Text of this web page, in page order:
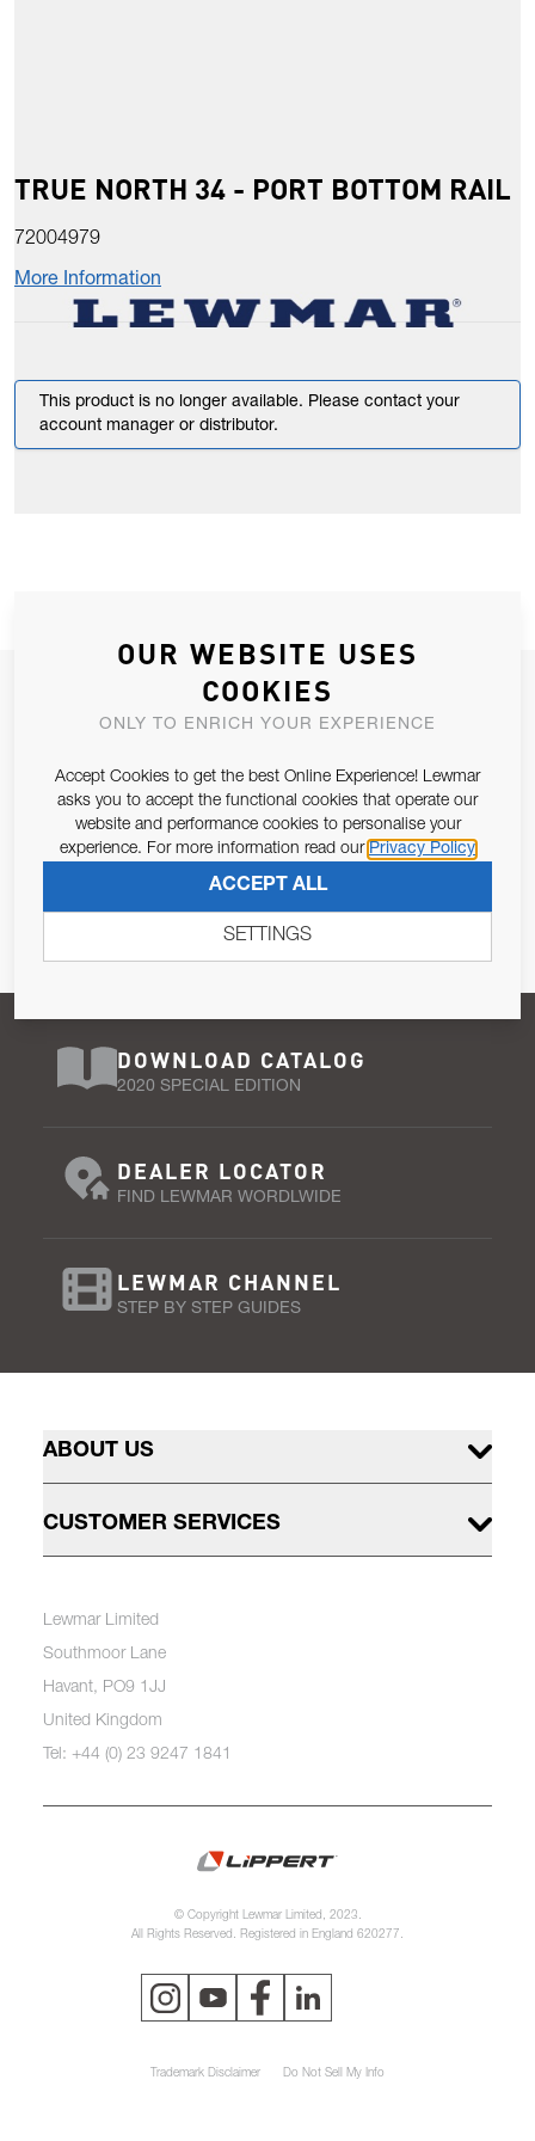
TRUE NORTH 34 - PORT BOTTOM RAIL
72004979
More Information
This product is no longer available. Please contact your
account manager or distributor.
JOIN OUR NEWSLETTER
ALLOW US TO KEEP IN CONTACT WITH YOU.
Email Address
Pursuant to and for the purposes of Article 13 of the EU REG
SUBSCRIBE
DOWNLOAD CATALOG
2020 SPECIAL EDITION
DEALER LOCATOR
FIND LEWMAR WORDLWIDE
LEWMAR CHANNEL
STEP BY STEP GUIDES
ABOUT US
CUSTOMER SERVICES
Lewmar Limited
Southmoor Lane
Havant, PO9 1JJ
United Kingdom
Tel: +44 (0) 23 9247 1841
© Copyright Lewmar Limited, 2023.
All Rights Reserved. Registered in England 620277.
Trademark Disclaimer Do Not Sell My Info
OUR WEBSITE USES
COOKIES
ONLY TO ENRICH YOUR EXPERIENCE
Accept Cookies to get the best Online Experience! Lewmar
asks you to accept the functional cookies that operate our
website and performance cookies to personalise your
experience. For more information read our Privacy Policy
ACCEPT ALL
SETTINGS